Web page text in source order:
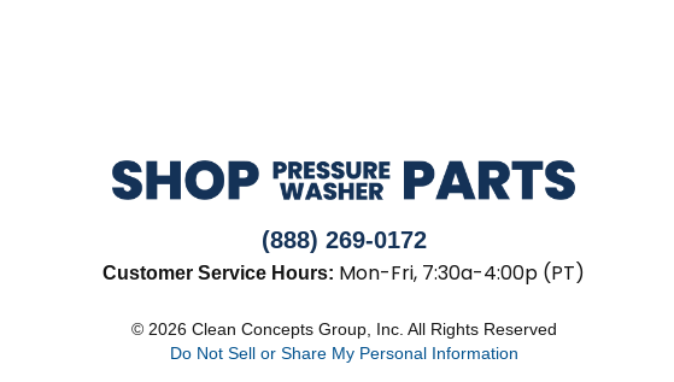
(888) 269-0172
Customer Service Hours: Mon-Fri, 7:30a-4:00p (PT)
© 2026 Clean Concepts Group, Inc. All Rights Reserved
Do Not Sell or Share My Personal Information